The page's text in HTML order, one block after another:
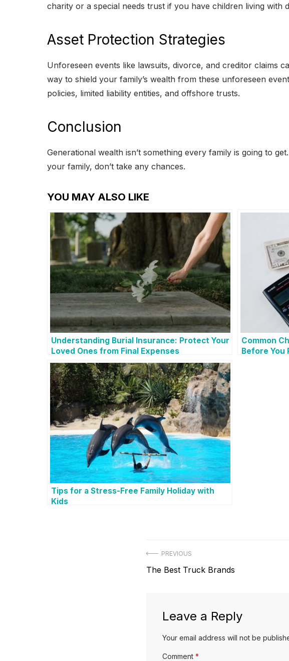
charity or a special needs trust if you have children living with
Asset Protection Strategies
Unforeseen events like lawsuits, divorce, and creditor claims
way to shield your family’s wealth from these unforeseen
policies, limited liability entities, and offshore trusts.
Conclusion
Generational wealth isn’t something every family is going to
your family, don’t take any chances.
YOU MAY ALSO LIKE
Understanding Burial Insurance: Protect Your
Loved Ones from Final Expenses
Common
Before You
Tips for a Stress-Free Family Holiday with
Kids
P
PREVIOUS
P
The Best Truck Brands
Leave a Reply
Your email address will not be
Comment *